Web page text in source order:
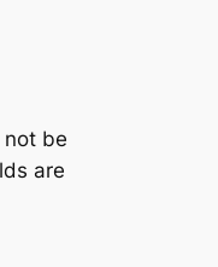
not be
are